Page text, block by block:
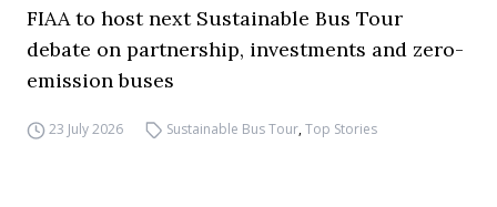
FIAA to host next Sustainable Bus Tour
debate on partnership, investments and zero-
emission buses
23 July 2026 Sustainable Bus Tour,Top Stories